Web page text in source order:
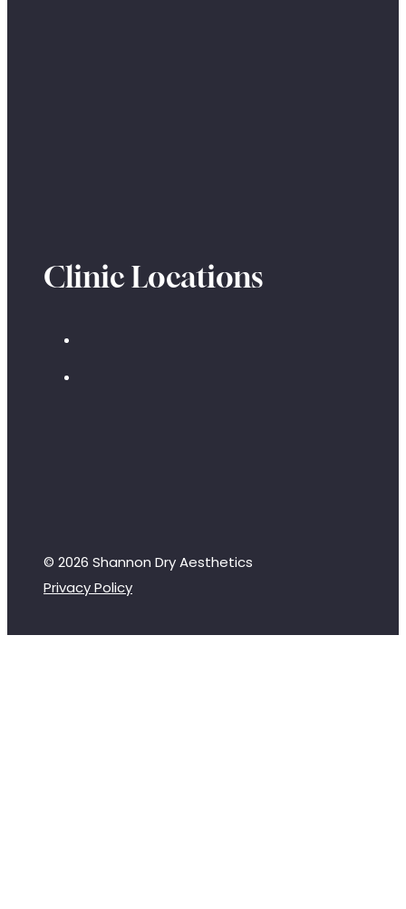
Clinic Locations
© 2026 Shannon Dry Aesthetics
Privacy Policy